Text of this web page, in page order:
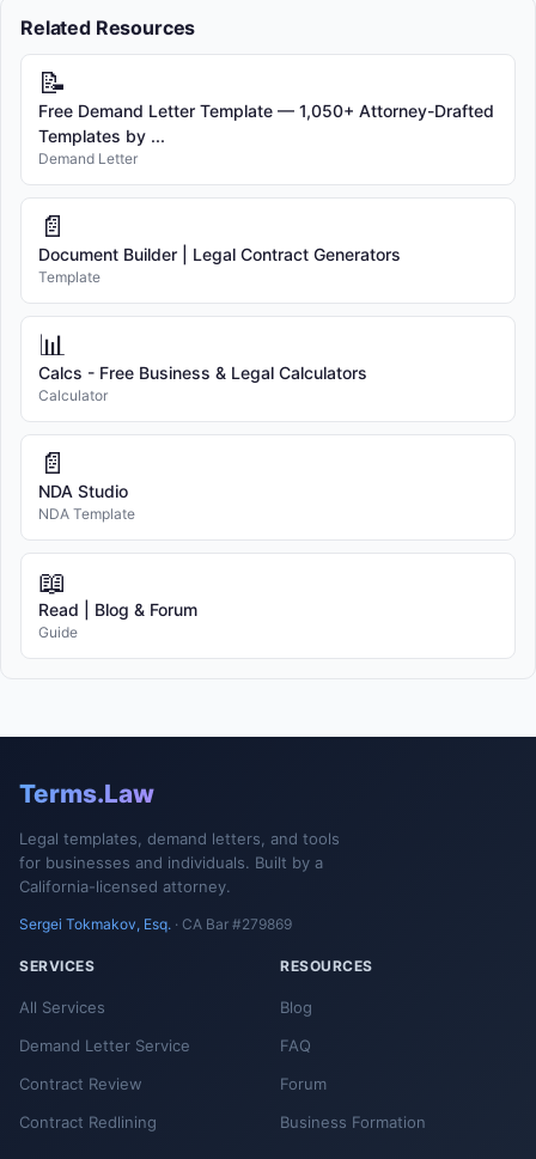
Related Resources
📝
Free Demand Letter Template — 1,050+ Attorney-Drafted
Templates by ...
Demand Letter
📄
Document Builder | Legal Contract Generators
Template
📊
Calcs - Free Business & Legal Calculators
Calculator
📄
NDA Studio
NDA Template
📖
Read | Blog & Forum
Guide
Terms.Law
Legal templates, demand letters, and tools
for businesses and individuals. Built by a
California-licensed attorney.
Sergei Tokmakov, Esq. · CA Bar #279869
SERVICES
All Services
Demand Letter Service
Contract Review
Contract Redlining
RESOURCES
Blog
FAQ
Forum
Business Formation